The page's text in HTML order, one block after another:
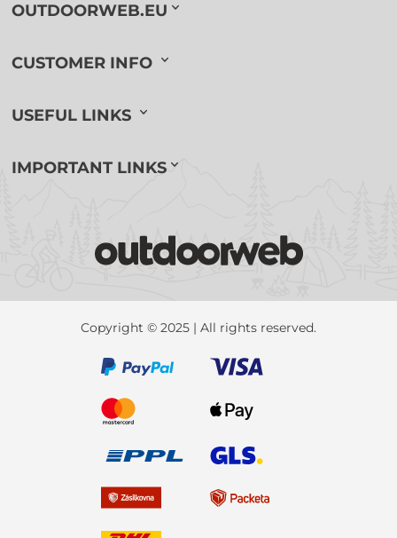
OUTDOORWEB.EU
CUSTOMER INFO
USEFUL LINKS
IMPORTANT LINKS
Copyright © 2025 | All rights reserved.